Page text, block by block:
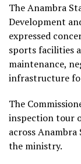
The Anambra
Development
expressed
sports facilities
maintenance,
infrastructure
The
inspection tour
across
the ministry.